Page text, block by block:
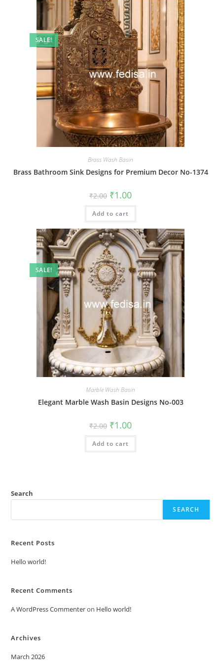
SALE!
Brass Wash Basin
Brass Bathroom Sink Designs for Premium Decor No-1374
₹2.00 Original
price
was:
₹2.00.
₹1.00Current
is:
Add to cart
SALE!
Marble Wash Basin
Elegant Marble Wash Basin Designs No-003
₹2.00 Original
price
was:
₹2.00.
₹1.00Current
is:
Add to cart
Search
SEARCH
Recent Posts
Hello world!
Recent Comments
A WordPress Commenteron Hello world!
Archives
March 2026